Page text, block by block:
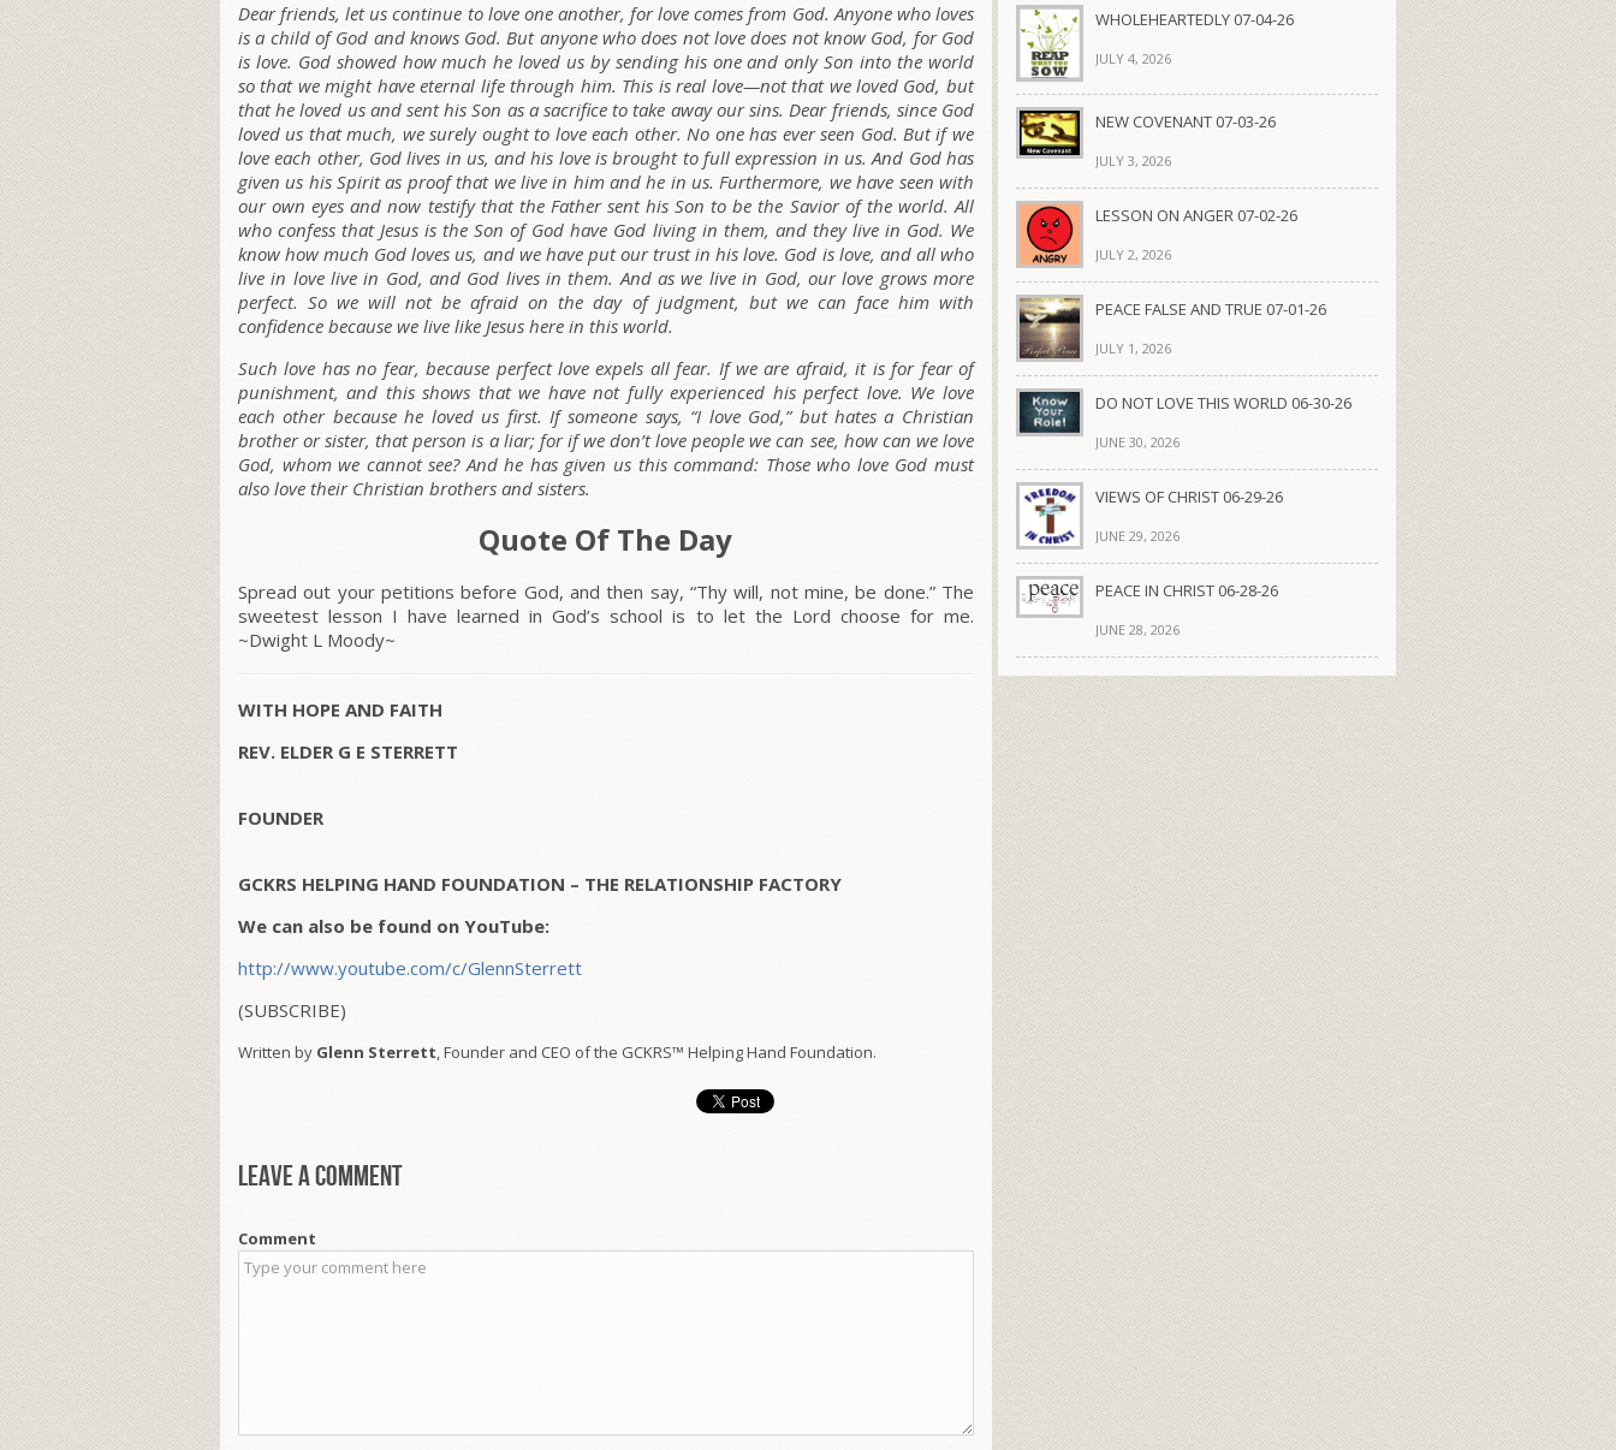
Dear friends, let us continue to love one another, for love comes from God. Anyone who loves
is a child of God and knows God. But anyone who does not love does not know God, for God
is love. God showed how much he loved us by sending his one and only Son into the world
so that we might have eternal life through him. This is real love—not that we loved God, but
that he loved us and sent his Son as a sacrifice to take away our sins. Dear friends, since God
loved us that much, we surely ought to love each other. No one has ever seen God. But if we
love each other, God lives in us, and his love is brought to full expression in us. And God has
given us his Spirit as proof that we live in him and he in us. Furthermore, we have seen with
our own eyes and now testify that the Father sent his Son to be the Savior of the world. All
who confess that Jesus is the Son of God have God living in them, and they live in God. We
know how much God loves us, and we have put our trust in his love. God is love, and all who
live in love live in God, and God lives in them. And as we live in God, our love grows more
perfect. So we will not be afraid on the day of judgment, but we can face him with
confidence because we live like Jesus here in this world.
Such love has no fear, because perfect love expels all fear. If we are afraid, it is for fear of
punishment, and this shows that we have not fully experienced his perfect love. We love
each other because he loved us first. If someone says, “I love God,” but hates a Christian
brother or sister, that person is a liar; for if we don’t love people we can see, how can we love
God, whom we cannot see? And he has given us this command: Those who love God must
also love their Christian brothers and sisters.
Quote Of The Day
Spread out your petitions before God, and then say, “Thy will, not mine, be done.” The
sweetest lesson I have learned in God’s school is to let the Lord choose for me.
~Dwight L Moody~
WITH HOPE AND FAITH
REV. ELDER G E STERRETT
FOUNDER
GCKRS HELPING HAND FOUNDATION – THE RELATIONSHIP FACTORY
We can also be found on YouTube:
http://www.youtube.com/c/GlennSterrett
(SUBSCRIBE)
Written by Glenn Sterrett, Founder and CEO of the GCKRS™ Helping Hand Foundation.
Leave a comment
Comment
WHOLEHEARTEDLY 07-04-26
JULY 4, 2026
NEW COVENANT 07-03-26
JULY 3, 2026
LESSON ON ANGER 07-02-26
JULY 2, 2026
PEACE FALSE AND TRUE 07-01-26
JULY 1, 2026
DO NOT LOVE THIS WORLD 06-30-26
JUNE 30, 2026
VIEWS OF CHRIST 06-29-26
JUNE 29, 2026
PEACE IN CHRIST 06-28-26
JUNE 28, 2026